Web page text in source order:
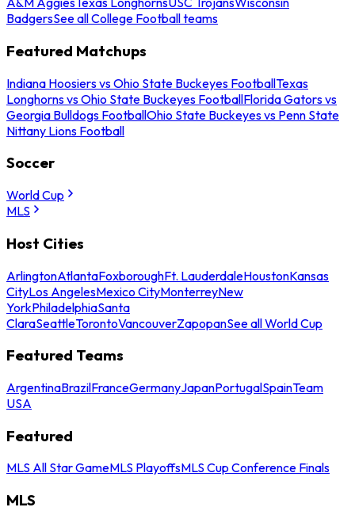
BadgersSee all College Football teams
Featured Matchups
Indiana Hoosiers vs Ohio State Buckeyes FootballTexas
Longhorns vs Ohio State Buckeyes FootballFlorida Gators vs
Georgia Bulldogs FootballOhio State Buckeyes vs Penn State
Nittany Lions Football
Soccer
World Cup
MLS
Host Cities
ArlingtonAtlantaFoxboroughFt. LauderdaleHoustonKansas
CityLos AngelesMexico CityMonterreyNew
YorkPhiladelphiaSanta
ClaraSeattleTorontoVancouverZapopanSee all World Cup
Featured Teams
ArgentinaBrazilFranceGermanyJapanPortugalSpainTeam
USA
Featured
MLS All Star GameMLS PlayoffsMLS Cup Conference Finals
MLS